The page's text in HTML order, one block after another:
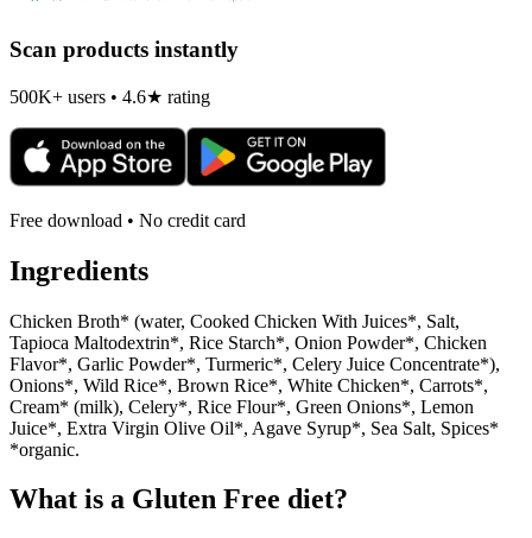
Scan products instantly
500K+ users • 4.6★ rating
Free download • No credit card
Ingredients
Chicken Broth* (water, Cooked Chicken With Juices*, Salt,
Tapioca Maltodextrin*, Rice Starch*, Onion Powder*, Chicken
Flavor*, Garlic Powder*, Turmeric*, Celery Juice Concentrate*),
Onions*, Wild Rice*, Brown Rice*, White Chicken*, Carrots*,
Cream* (milk), Celery*, Rice Flour*, Green Onions*, Lemon
Juice*, Extra Virgin Olive Oil*, Agave Syrup*, Sea Salt, Spices*
*organic.
What is a Gluten Free diet?